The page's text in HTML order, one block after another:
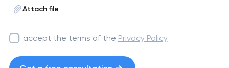
Attach file
I accept the terms of the Privacy Policy